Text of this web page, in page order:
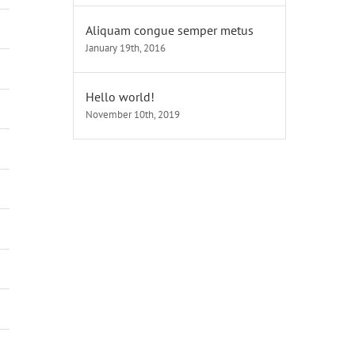
Aliquam congue semper metus
January 19th, 2016
Hello world!
November 10th, 2019